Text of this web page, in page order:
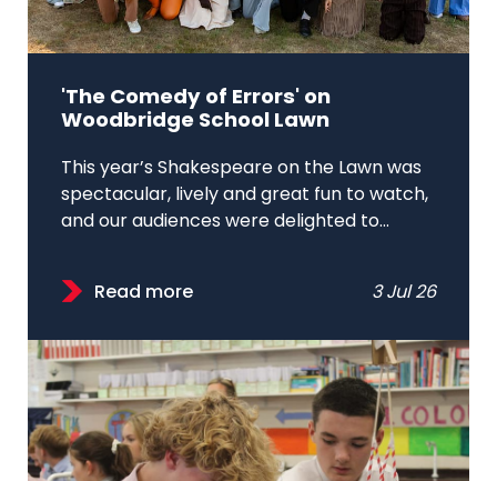
'The Comedy of Errors' on
Woodbridge School Lawn
This year’s Shakespeare on the Lawn was
spectacular, lively and great fun to watch,
and our audiences were delighted to...
Read more 3 Jul 26